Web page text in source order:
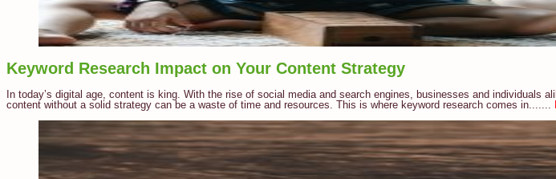
Keyword Research Impact on Your Content Strategy
In today’s digital age, content is king. With the rise of social media and search engines, businesses and
content without a solid strategy can be a waste of time and resources. This is where keyword research comes in.......